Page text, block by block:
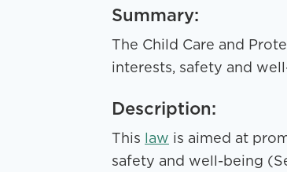
Summary:
The Child Care and
interests, safety and
Description:
This law is aimed at
safety and well-being